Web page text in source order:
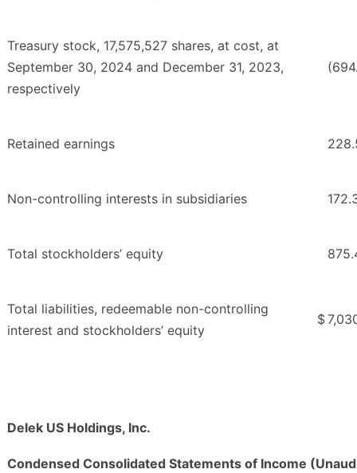
Treasury stock, 17,575,527 shares, at cost, at
September 30, 2024 and December 31, 2023,
respectively
Retained earnings
Non-controlling interests in subsidiaries
Total stockholders’ equity
Total liabilities, redeemable non-controlling
interest and stockholders’ equity
$
Delek US Holdings, Inc.
Condensed Consolidated Statements of Income